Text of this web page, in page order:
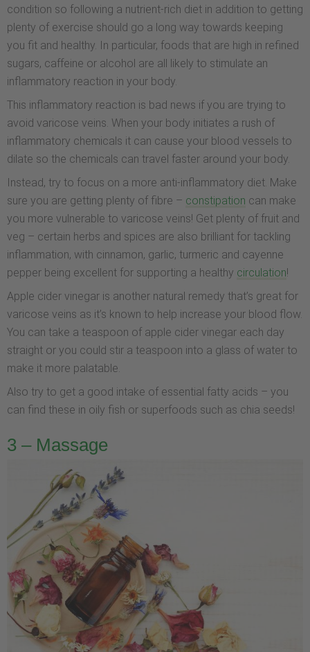
condition so following a nutrient-rich diet in addition to getting
plenty of exercise should go a long way towards keeping
you fit and healthy. In particular, foods that are high in refined
sugars, caffeine or alcohol are all likely to stimulate an
inflammatory reaction in your body.
This inflammatory reaction is bad news if you are trying to
avoid varicose veins. When your body initiates a rush of
inflammatory chemicals it can cause your blood vessels to
dilate so the chemicals can travel faster around your body.
Instead, try to focus on a more anti-inflammatory diet. Make
sure you are getting plenty of fibre – constipation can make
you more vulnerable to varicose veins! Get plenty of fruit and
veg – certain herbs and spices are also brilliant for tackling
inflammation, with cinnamon, garlic, turmeric and cayenne
pepper being excellent for supporting a healthy circulation!
Apple cider vinegar is another natural remedy that’s great for
varicose veins as it’s known to help increase your blood flow.
You can take a teaspoon of apple cider vinegar each day
straight or you could stir a teaspoon into a glass of water to
make it more palatable.
Also try to get a good intake of essential fatty acids – you
can find these in oily fish or superfoods such as chia seeds!
3 – Massage